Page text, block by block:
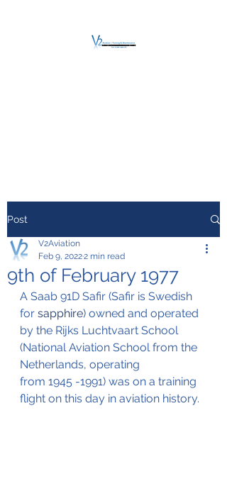
Post
9th of February 1977
V2Aviation
Feb 9, 20222 min read
A Saab 91D Safir (Safir is Swedish
for sapphire) owned and operated
by the Rijks Luchtvaart School
(National Aviation School from the
Netherlands, operating
from 1945 -1991) was on a training
flight on this day in aviation history.